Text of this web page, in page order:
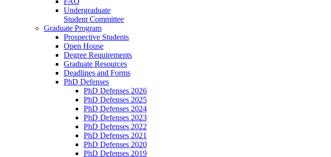
Undergraduate
Student Committee
Graduate Program
Prospective Students
Open House
Degree Requirements
Graduate Resources
Deadlines and Forms
PhD Defenses
PhD Defenses 2026
PhD Defenses 2025
PhD Defenses 2024
PhD Defenses 2023
PhD Defenses 2022
PhD Defenses 2021
PhD Defenses 2020
PhD Defenses 2019